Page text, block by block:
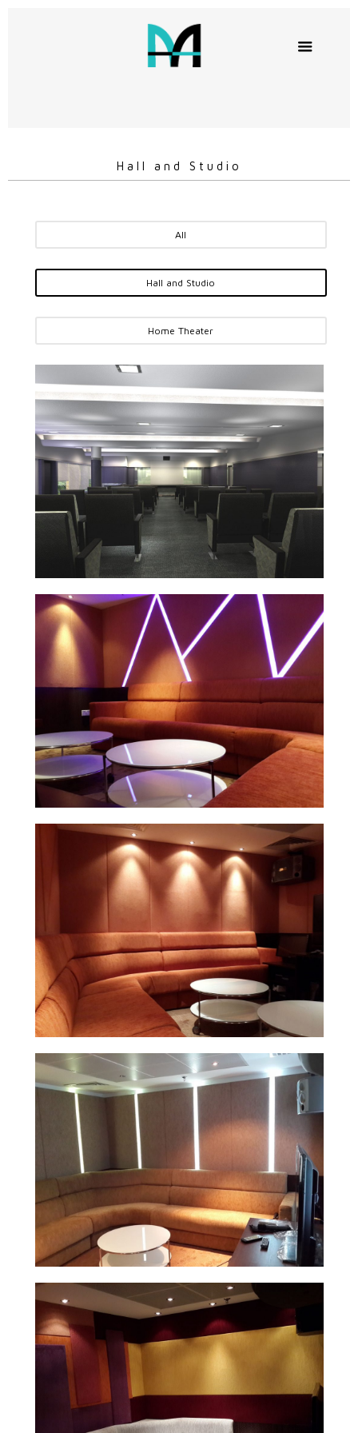
Hall and Studio
All
Hall and Studio
Home Theater